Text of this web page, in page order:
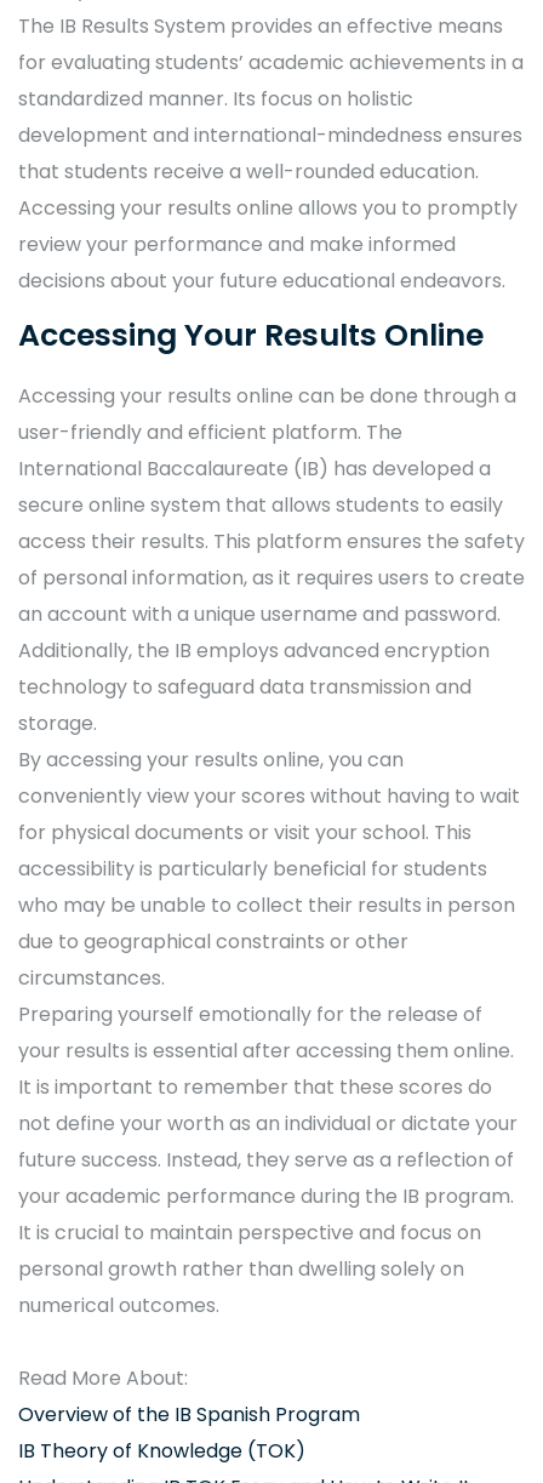
The IB Results System provides an effective means
for evaluating students’ academic achievements in a
standardized manner. Its focus on holistic
development and international-mindedness ensures
that students receive a well-rounded education.
Accessing your results online allows you to promptly
review your performance and make informed
decisions about your future educational endeavors.
Accessing Your Results Online
Accessing your results online can be done through a
user-friendly and efficient platform. The
International Baccalaureate (IB) has developed a
secure online system that allows students to easily
access their results. This platform ensures the safety
of personal information, as it requires users to create
an account with a unique username and password.
Additionally, the IB employs advanced encryption
technology to safeguard data transmission and
storage.
By accessing your results online, you can
conveniently view your scores without having to wait
for physical documents or visit your school. This
accessibility is particularly beneficial for students
who may be unable to collect their results in person
due to geographical constraints or other
circumstances.
Preparing yourself emotionally for the release of
your results is essential after accessing them online.
It is important to remember that these scores do
not define your worth as an individual or dictate your
future success. Instead, they serve as a reflection of
your academic performance during the IB program.
It is crucial to maintain perspective and focus on
personal growth rather than dwelling solely on
numerical outcomes.
Read More About:
Overview of the IB Spanish Program
IB Theory of Knowledge (TOK)